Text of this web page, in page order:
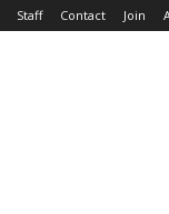
Staff Contact Join